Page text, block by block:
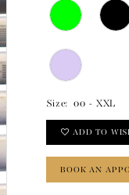
Size: 00 - XXL
ADD TO
BOOK AN